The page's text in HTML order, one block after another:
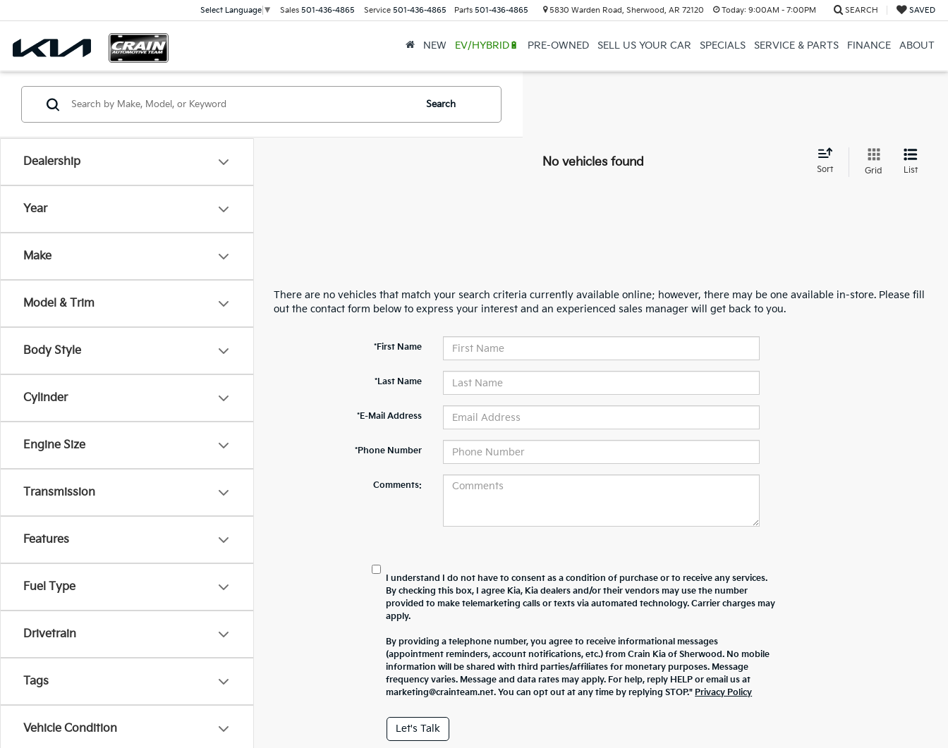
Select Language ▼ Sales 501-436-4865 Service 501-436-4865 Parts 501-436-4865 5830 Warden Road, Sherwood, AR 72120 Today: 9:00AM - 7:00PM SEARCH SAVED
NEW EV/HYBRID🔋 PRE-OWNED SELL US YOUR CAR SPECIALS SERVICE & PARTS FINANCE ABOUT
Dealership
Year
Make
Model & Trim
Body Style
Cylinder
Engine Size
Transmission
Features
Fuel Type
Drivetrain
Tags
Vehicle Condition
Search
No vehicles found
Sort Grid List
There are no vehicles that match your search criteria currently available online; however, there may be one available in-store. Please fill
out the contact form below to express your interest and an experienced sales manager will get back to you.
*First Name
*Last Name
*E-Mail Address
*Phone Number
Comments:
I understand I do not have to consent as a condition of purchase or to receive any services.
By checking this box, I agree Kia, Kia dealers and/or their vendors may use the number
provided to make telemarketing calls or texts via automated technology. Carrier charges may
apply.
By providing a telephone number, you agree to receive informational messages
(appointment reminders, account notifications, etc.) from Crain Kia of Sherwood. No mobile
information will be shared with third parties/affiliates for monetary purposes. Message
frequency varies. Message and data rates may apply. For help, reply HELP or email us at
marketing@crainteam.net. You can opt out at any time by replying STOP." Privacy Policy
Let's Talk